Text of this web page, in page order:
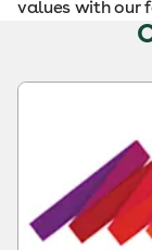
values with our